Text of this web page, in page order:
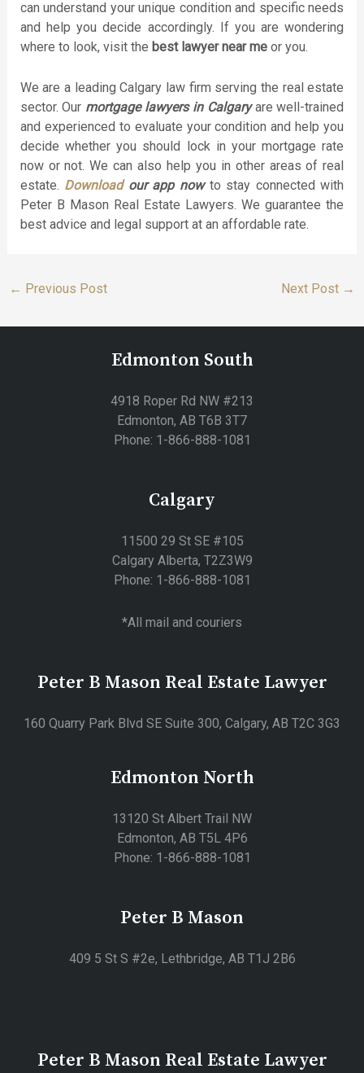
can understand your unique condition and specific needs
and help you decide accordingly. If you are wondering
where to look, visit the best lawyer near meor you.
We are a leading Calgary law firm serving the real estate
sector. Our mortgage lawyers in Calgaryare well-trained
and experienced to evaluate your condition and help you
decide whether you should lock in your mortgage rate
now or not. We can also help you in other areas of real
estate. Downloadour app nowto stay connected with
Peter B Mason Real Estate Lawyers. We guarantee the
best advice and legal support at an affordable rate.
← Previous Post Next Post →
Edmonton South
4918 Roper Rd NW #213
Edmonton, AB T6B 3T7
Phone: 1-866-888-1081
Calgary
11500 29 St SE #105
Calgary Alberta, T2Z3W9
Phone: 1-866-888-1081
*All mail and couriers
Peter B Mason Real Estate Lawyer
160 Quarry Park Blvd SE Suite 300, Calgary, AB T2C 3G3
Edmonton North
13120 St Albert Trail NW
Edmonton, AB T5L 4P6
Phone: 1-866-888-1081
Peter B Mason
409 5 St S #2e, Lethbridge, AB T1J 2B6
Peter B Mason Real Estate Lawyer